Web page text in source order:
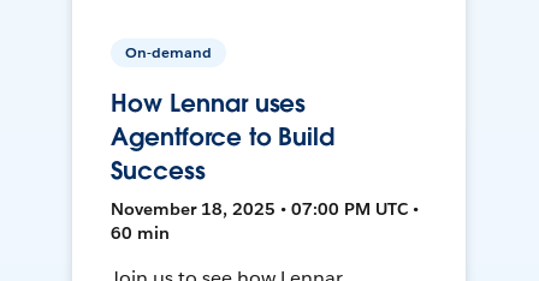
On-demand
How Lennar uses
Agentforce to Build
Success
November 18, 2025 • 07:00 PM UTC •
60 min